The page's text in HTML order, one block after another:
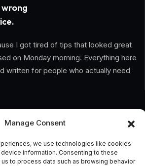
Manage Consent
we use technologies like cookies
information. Consenting to these
to process data such as browsing behavior
I got tired of tips that looked great
on Monday morning. Everything here
written for people who actually need